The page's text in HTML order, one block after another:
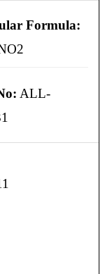
Formula:
ALL-